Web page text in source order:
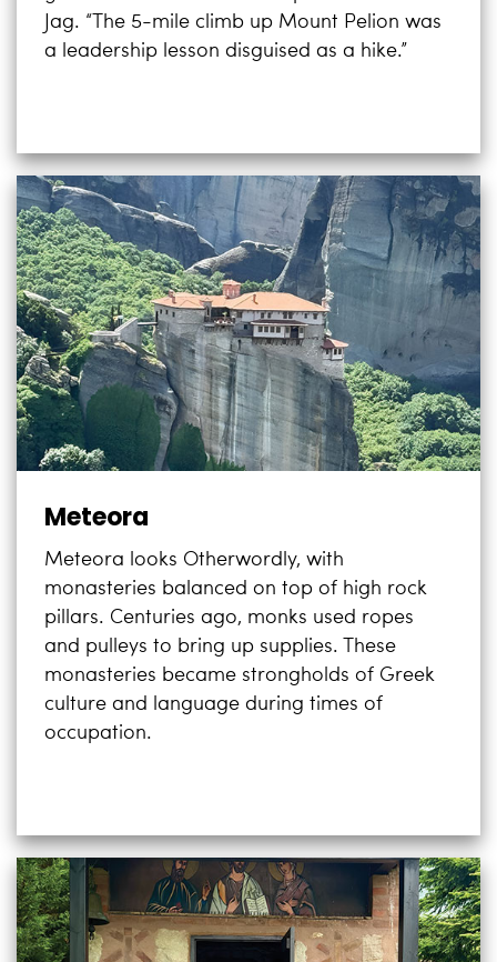
Jag. “The 5-mile climb up Mount Pelion was
a leadership lesson disguised as a hike.”
Meteora
Meteora looks Otherwordly, with
monasteries balanced on top of high rock
pillars. Centuries ago, monks used ropes
and pulleys to bring up supplies. These
monasteries became strongholds of Greek
culture and language during times of
occupation.